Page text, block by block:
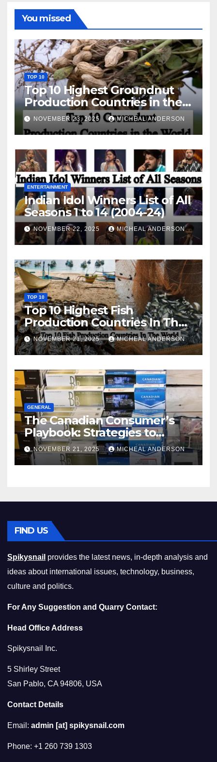
You missed
TOP 10
Top 10 Highest Groundnut
Production Countries in the
World
NOVEMBER 23, 2025 MICHEAL ANDERSON
ENTERTAINMENT
Indian Idol Winners List of All
Seasons 1 to 14 (2004-24)
NOVEMBER 22, 2025 MICHEAL ANDERSON
TOP 10
Top 10 Highest Fish
Production Countries In The
World
NOVEMBER 21, 2025 MICHEAL ANDERSON
GENERAL
The Canadian Consumer’s
Playbook: Strategies to
Master the Cost-of-Living
Squeeze Without
Compromising on Value
NOVEMBER 21, 2025 MICHEAL ANDERSON
FIND US
Spikysnail provides the latest news, in-depth analysis and
ideas about international issues, technology, business,
culture and politics.
For Any Suggestion and Quarry Contact:
Head Office Address
Spikysnail Inc.
5 Shirley Street
San Pablo, CA 94806, USA
Contact Details
Email: admin [at] spikysnail.com
Phone: +1 260 739 1303